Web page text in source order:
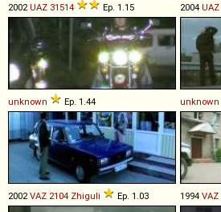
2002 UAZ 31514 Ep. 1.15 2004 UAZ
unknown Ep. 1.44 unknown
2002 VAZ 2104 Zhiguli Ep. 1.03 1994 VAZ